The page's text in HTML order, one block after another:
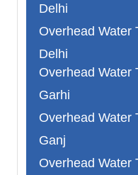
Delhi
Overhead Water
Delhi
Overhead Water
West Delhi
Overhead Water
West Delhi
Overhead Water
Overhead Water
Garhi
Overhead Water
Ganj
Overhead Water